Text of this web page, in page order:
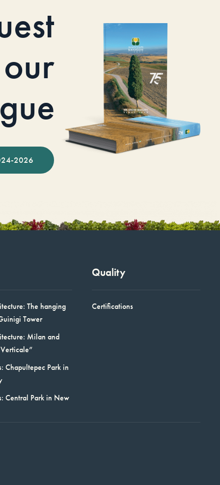
our
2026
The hanging
Tower
Milan and
Chapultepec Park in
Central Park in New
Quality
Certifications